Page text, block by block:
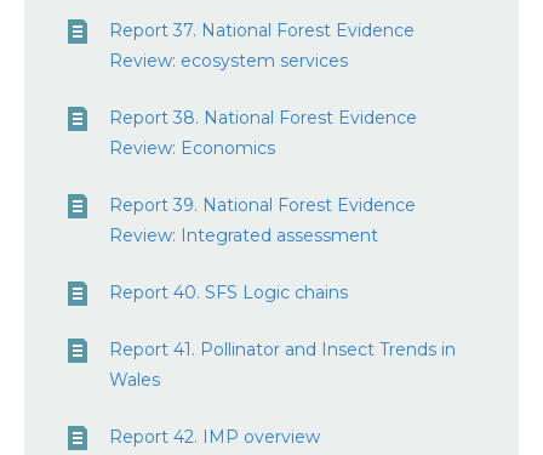
Report 37. National Forest Evidence
Review: ecosystem services
Report 38. National Forest Evidence
Review: Economics
Report 39. National Forest Evidence
Review: Integrated assessment
Report 40. SFS Logic chains
Report 41. Pollinator and Insect Trends in
Wales
Report 42. IMP overview